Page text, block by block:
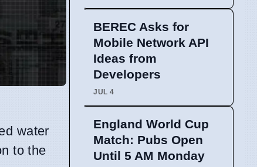
water
to the
BEREC Asks for
Mobile Network API
Ideas from
Developers
JUL 4
England World Cup
Match: Pubs Open
Until 5 AM Monday